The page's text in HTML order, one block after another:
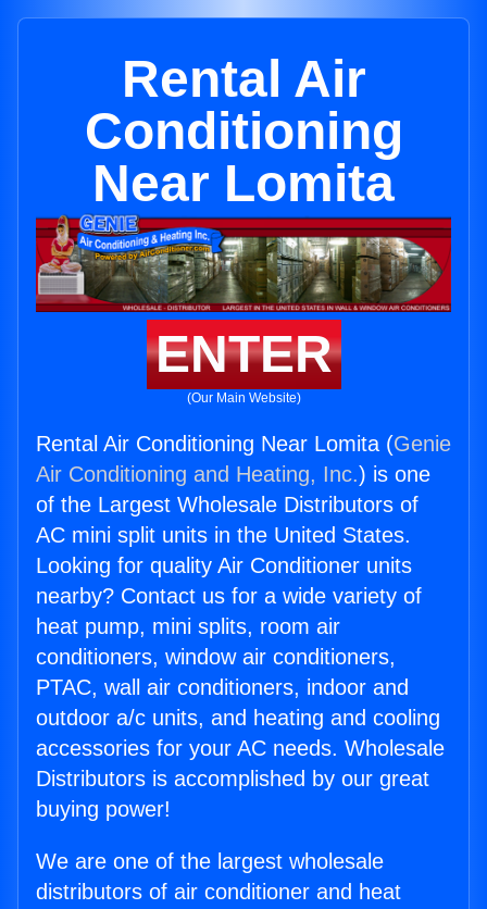
Rental Air
Conditioning
Near Lomita
ENTER
(Our Main Website)
Rental Air Conditioning Near Lomita (Genie
Air Conditioning and Heating, Inc.) is one
of the Largest Wholesale Distributors of
AC mini split units in the United States.
Looking for quality Air Conditioner units
nearby? Contact us for a wide variety of
heat pump, mini splits, room air
conditioners, window air conditioners,
PTAC, wall air conditioners, indoor and
outdoor a/c units, and heating and cooling
accessories for your AC needs. Wholesale
Distributors is accomplished by our great
buying power!
We are one of the largest wholesale
distributors of air conditioner and heat